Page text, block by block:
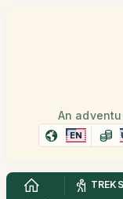
An
EN
TREKS